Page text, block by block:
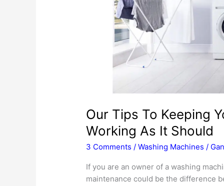
Our Tips To Keeping
Working As It Should
3 Comments /Washing Machines /
If you are an owner of a washing
maintenance could be the difference